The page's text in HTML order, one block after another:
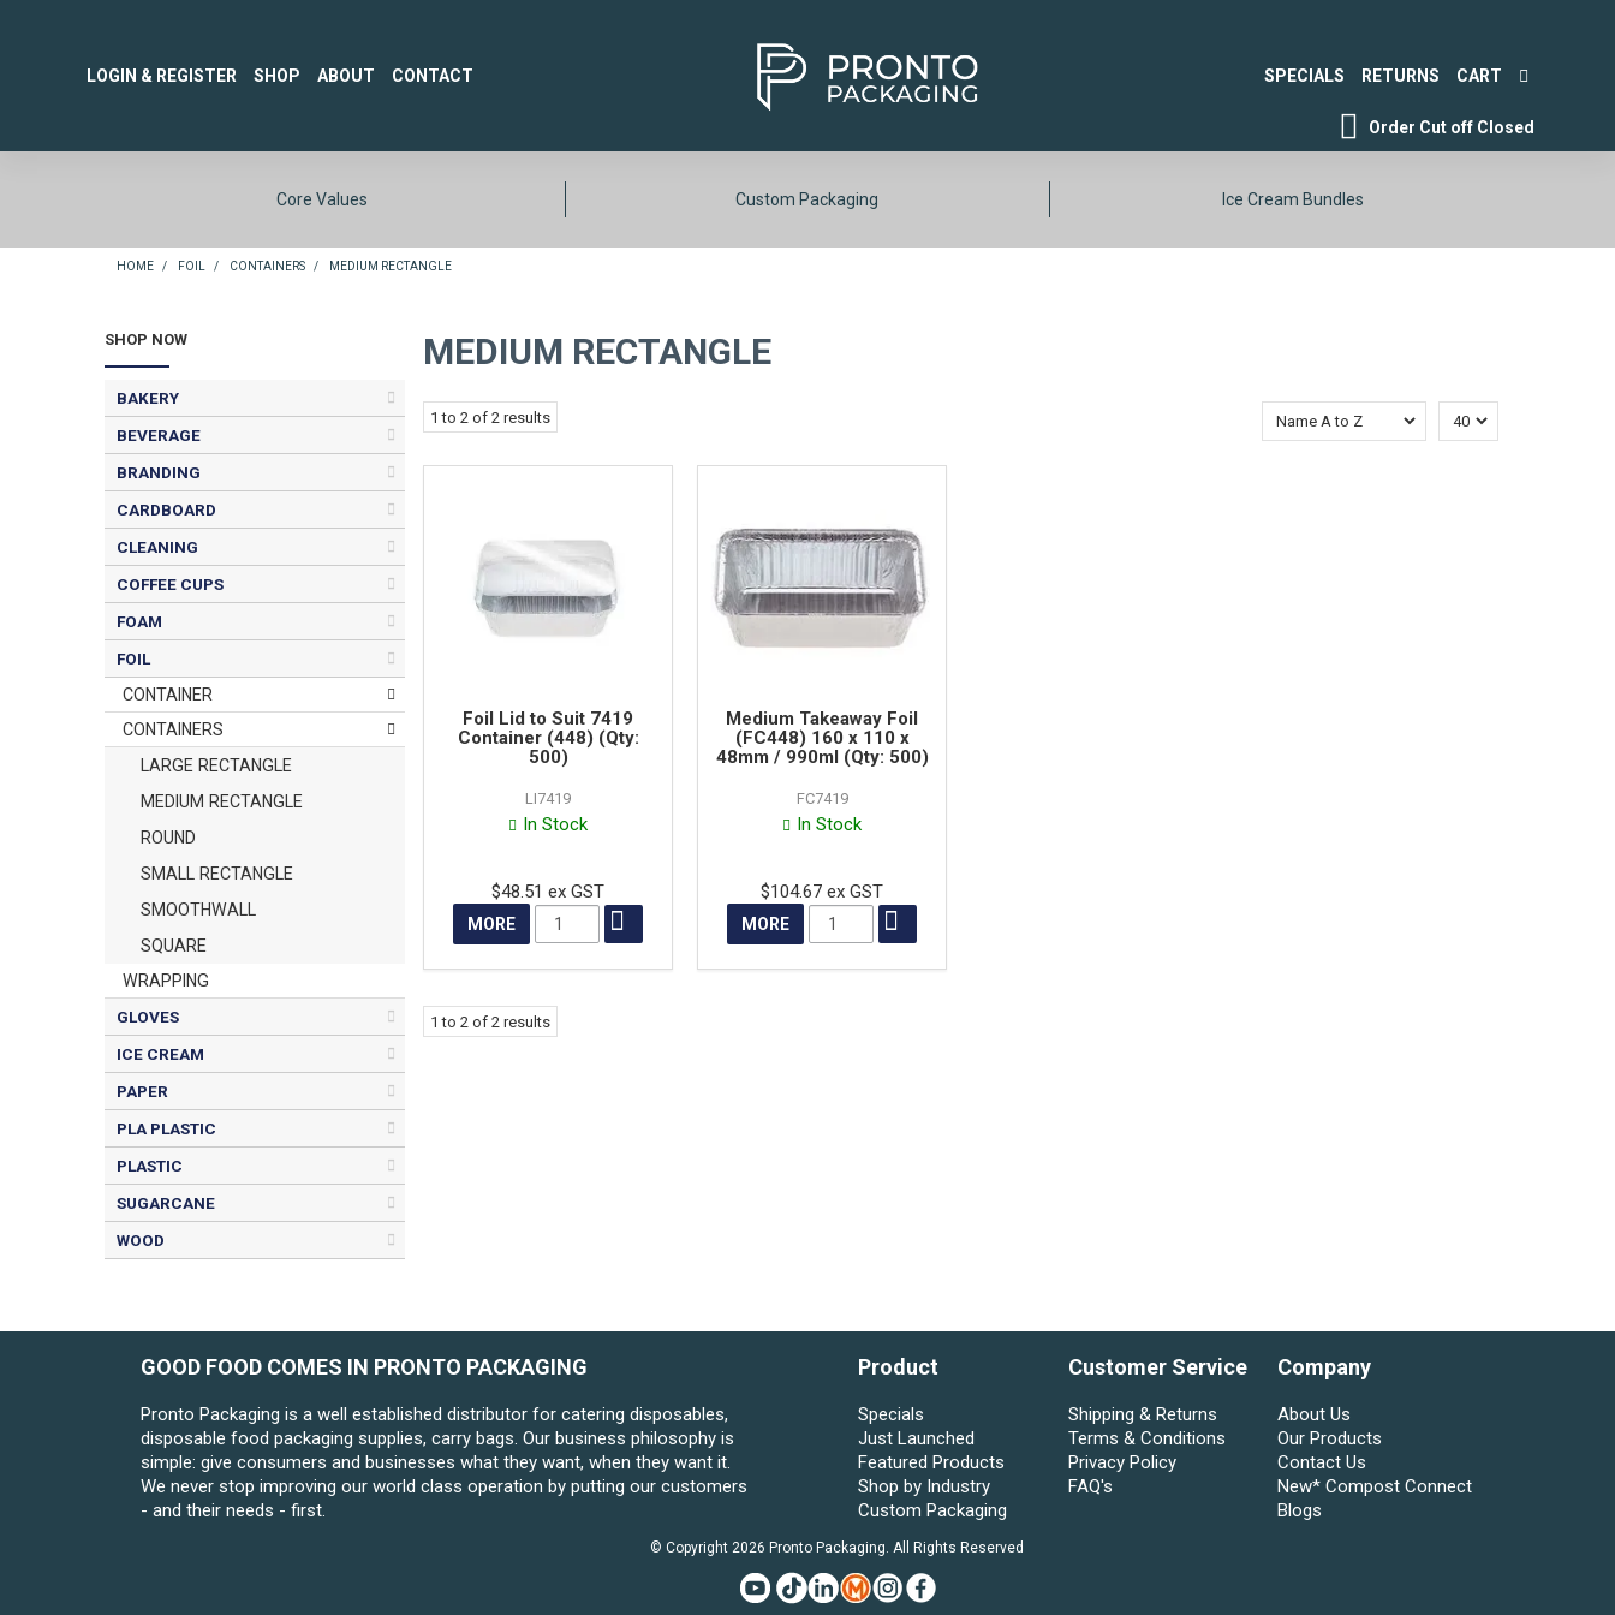
LOGIN & REGISTER SHOP ABOUT CONTACT SPECIALS RETURNS CART
Order Cut off Closed
Core Values Custom Packaging Ice Cream Bundles
HOME / FOIL / CONTAINERS / MEDIUM RECTANGLE
SHOP NOW
BAKERY
BEVERAGE
BRANDING
CARDBOARD
CLEANING
COFFEE CUPS
FOAM
FOIL
CONTAINER
CONTAINERS
LARGE RECTANGLE
MEDIUM RECTANGLE
ROUND
SMALL RECTANGLE
SMOOTHWALL
SQUARE
WRAPPING
GLOVES
ICE CREAM
PAPER
PLA PLASTIC
PLASTIC
SUGARCANE
WOOD
MEDIUM RECTANGLE
1 to 2 of 2 results
Foil Lid to Suit 7419
Container (448) (Qty:
500)
LI7419
In Stock
$48.51 ex GST
MORE
Medium Takeaway Foil
(FC448) 160 x 110 x
48mm / 990ml (Qty: 500)
FC7419
In Stock
$104.67 ex GST
MORE
1 to 2 of 2 results
GOOD FOOD COMES IN PRONTO PACKAGING
Pronto Packaging is a well established distributor for catering disposables,
disposable food packaging supplies, carry bags. Our business philosophy is
simple: give consumers and businesses what they want, when they want it.
We never stop improving our world class operation by putting our customers
- and their needs - first.
Product
Specials
Just Launched
Featured Products
Shop by Industry
Custom Packaging
Customer Service
Shipping & Returns
Terms & Conditions
Privacy Policy
FAQ's
Company
About Us
Our Products
Contact Us
New* Compost Connect
Blogs
© Copyright 2026 Pronto Packaging. All Rights Reserved